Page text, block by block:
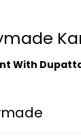
With